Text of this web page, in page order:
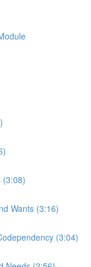
(3:08)
Wants (3:16)
(3:04)